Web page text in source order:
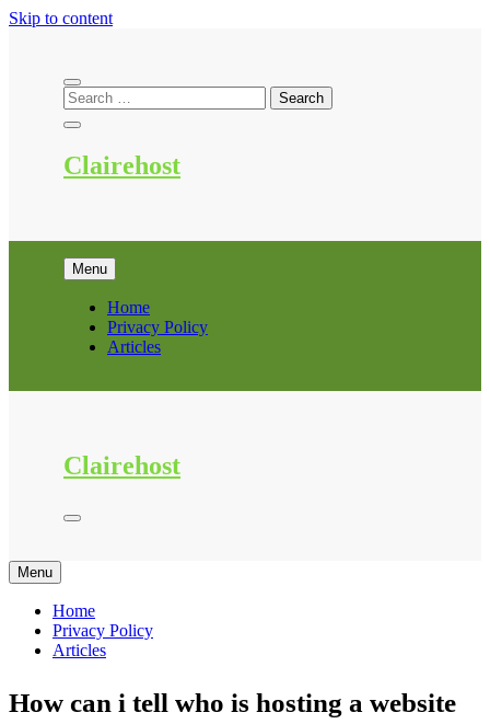
Skip to content
Clairehost
Menu
Home
Privacy Policy
Articles
Clairehost
Menu
Home
Privacy Policy
Articles
How can i tell who is hosting a website